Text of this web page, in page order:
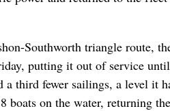
Southworth triangle route,
putting it out of service
a third fewer sailings, a level it
boats on the water, returning